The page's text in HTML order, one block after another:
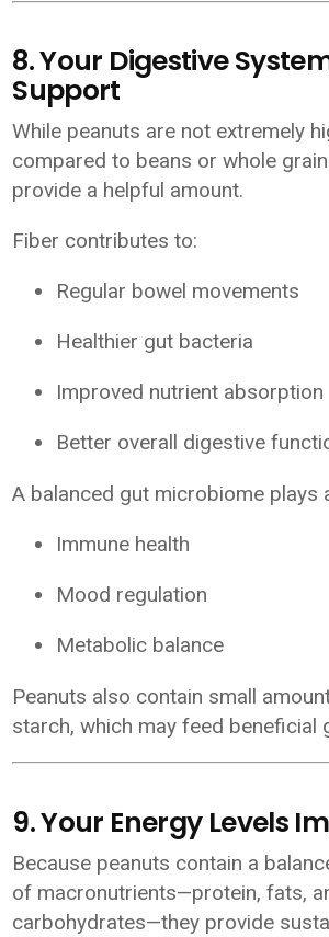
8. Your Digestive
Support
While peanuts are not extremely
compared to beans or whole
provide a helpful amount.
Fiber contributes to:
Regular bowel movements
Healthier gut bacteria
Improved nutrient absorption
Better overall digestive
A balanced gut microbiome plays
Immune health
Mood regulation
Metabolic balance
Peanuts also contain small
starch, which may feed beneficial
9. Your Energy Levels
Because peanuts contain a
of macronutrients—protein, fats,
carbohydrates—they provide